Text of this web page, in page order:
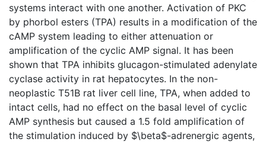
systems interact with one another. Activation of PKC
by phorbol esters (TPA) results in a modification of the
cAMP system leading to either attenuation or
amplification of the cyclic AMP signal. It has been
shown that TPA inhibits glucagon-stimulated adenylate
cyclase activity in rat hepatocytes. In the non-
neoplastic T51B rat liver cell line, TPA, when added to
intact cells, had no effect on the basal level of cyclic
AMP synthesis but caused a 1.5 fold amplification of
the stimulation induced by $\beta$-adrenergic agents,